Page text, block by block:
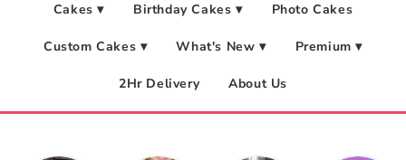
Cakes ▾ Birthday Cakes ▾ Photo Cakes
Custom Cakes ▾ What's New ▾ Premium ▾
2Hr Delivery About Us